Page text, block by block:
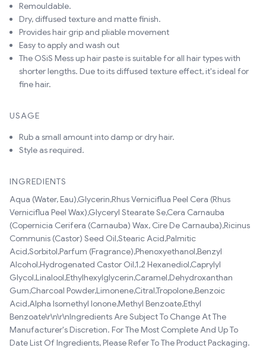
Remouldable.
Dry, diffused texture and matte finish.
Provides hair grip and pliable movement
Easy to apply and wash out
The OSiS Mess up hair paste is suitable for all hair types with
shorter lengths. Due to its diffused texture effect, it's ideal for
fine hair.
USAGE
Rub a small amount into damp or dry hair.
Style as required.
INGREDIENTS
Aqua (Water, Eau),Glycerin,Rhus Verniciflua Peel Cera (Rhus
Verniciflua Peel Wax),Glyceryl Stearate Se,Cera Carnauba
(Copernicia Cerifera (Carnauba) Wax, Cire De Carnauba),Ricinus
Communis (Castor) Seed Oil,Stearic Acid,Palmitic
Acid,Sorbitol,Parfum (Fragrance),Phenoxyethanol,Benzyl
Alcohol,Hydrogenated Castor Oil,1,2 Hexanediol,Caprylyl
Glycol,Linalool,Ethylhexylglycerin,Caramel,Dehydroxanthan
Gum,Charcoal Powder,Limonene,Citral,Tropolone,Benzoic
Acid,Alpha Isomethyl Ionone,Methyl Benzoate,Ethyl
Benzoate\r\n\r\nIngredients Are Subject To Change At The
Manufacturer's Discretion. For The Most Complete And Up To
Date List Of Ingredients, Please Refer To The Product Packaging.